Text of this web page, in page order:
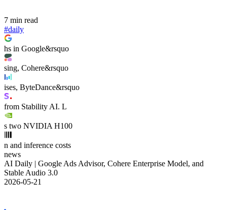
7 min read
#daily
hs in Google&rsquo
sing, Cohere&rsquo
ises, ByteDance&rsquo
from Stability AI. L
s two NVIDIA H100
n and inference costs
news
AI Daily | Google Ads Advisor, Cohere Enterprise Model, and
Stable Audio 3.0
2026-05-21